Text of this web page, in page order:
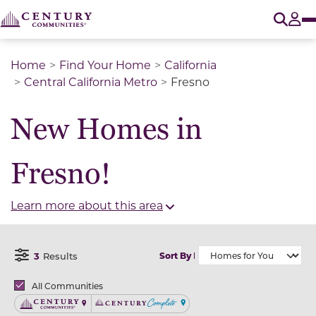
Home Find Your Home
California
Central California Metro
Fresno
New Homes in
Fresno!
Learn more about this area
Open Filter Menu
3 Results Sort By
BrandsAll Communities
Century CommunitiesCentury Complete